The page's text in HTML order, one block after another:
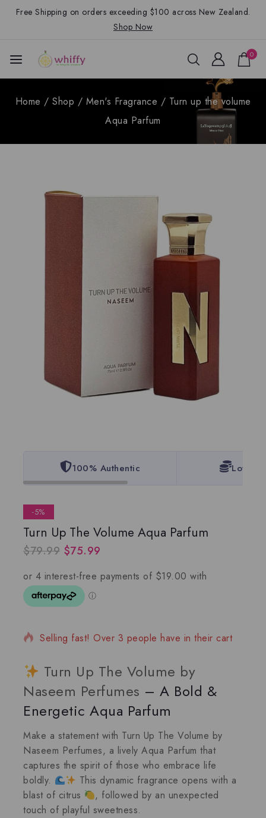
Free Shipping on orders exceeding $100 across New Zealand.
Shop Now
0
Home / Shop / Men's Fragrance / Turn up the volume
Aqua Parfum
100% Authentic Lowest
-5%
Turn Up The Volume Aqua Parfum
$79.99 $75.99
3 products sold in last 3 hours
Selling fast! Over 3 people have in their cart
Turn Up The Volume by
Naseem Perfumes – A Bold &
Energetic Aqua Parfum
Make a statement with Turn Up The Volume by
Naseem Perfumes, a lively Aqua Parfum that
captures the spirit of those who embrace life
boldly.
This dynamic fragrance opens with a
blast of citrus
, followed by an unexpected
touch of playful sweetness.